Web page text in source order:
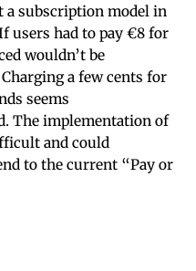
a subscription model in
users had to pay €8 for
wouldn’t be
a few cents for
seems
The implementation of
and could
to the current “Pay or